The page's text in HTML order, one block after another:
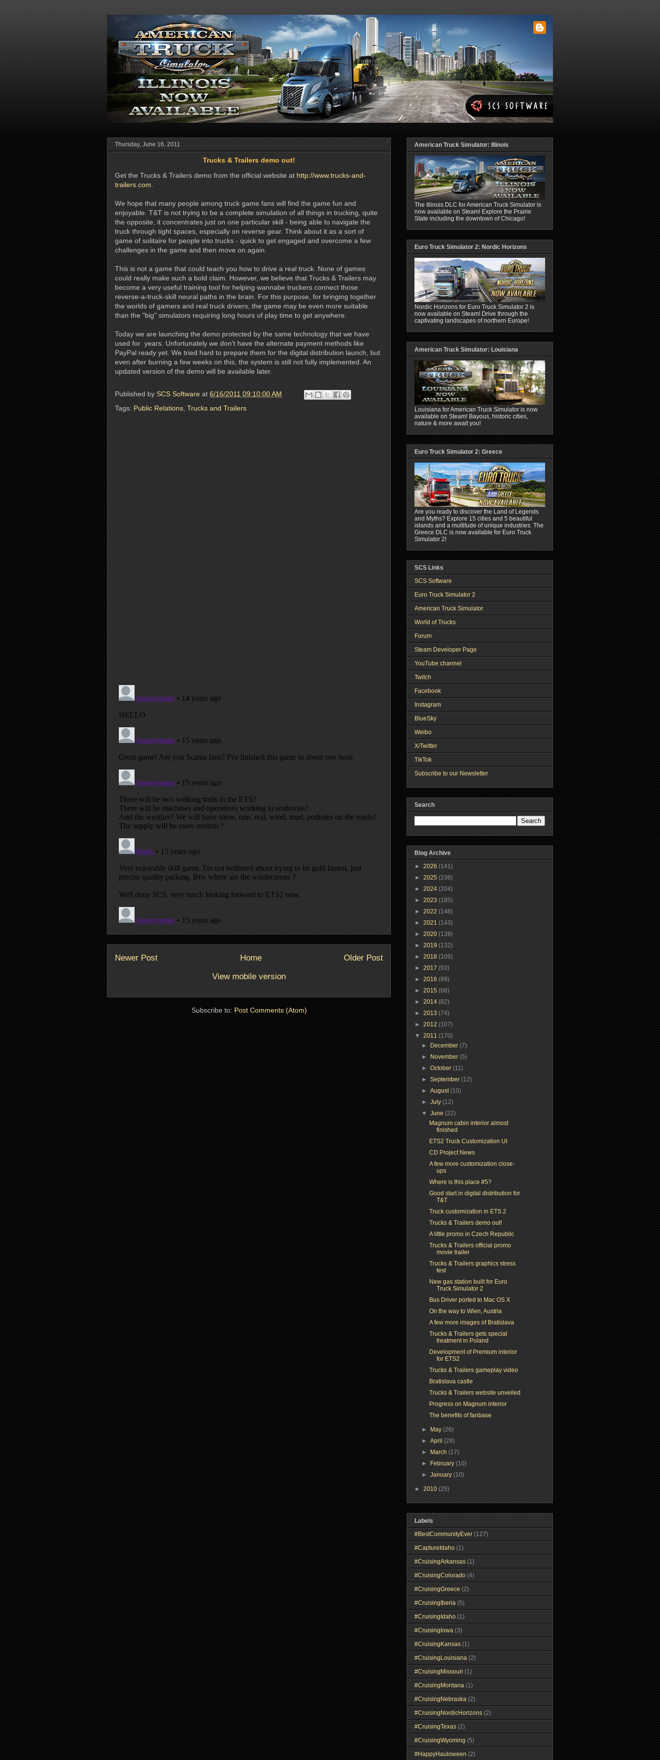
Thursday, June 16, 2011
Trucks & Trailers demo out!
Get the Trucks & Trailers demo from the official website at http://www.trucks-and-
trailers.com
We hope that many people among truck game fans will find the game fun and
enjoyable. T&T is not trying to be a complete simulation of all things in trucking, quite
the opposite, it concentrates just on one particular skill - being able to navigate the
truck through tight spaces, especially on reverse gear. Think about it as a sort of
game of solitaire for people into trucks - quick to get engaged and overcome a few
challenges in the game and then move on again.
This is not a game that could teach you how to drive a real truck. None of games
could really make such a bold claim. However, we believe that Trucks & Trailers may
become a very useful training tool for helping wannabe truckers connect those
reverse-a-truck-skill neural paths in the brain. For this purpose, for bringing together
the worlds of gamers and real truck drivers, the game may be even more suitable
than the "big" simulators requiring long hours of play time to get anywhere.
Today we are launching the demo protected by the same technology that we have
used for years. Unfortunately we don't have the alternate payment methods like
PayPal ready yet. We tried hard to prepare them for the digital distribution launch, but
even after burning a few weeks on this, the system is still not fully implemented. An
updated version of the demo will be available later.
Published by SCS Software at 6/16/2011 09:10:00 AM
Tags: Public Relations Trucks and Trailers
Newer Post Older Post
Home
View mobile version
Subscribe to:Post Comments (Atom)
American Truck Simulator: Illinois
The Illinois DLC for American Truck Simulator is
now available on Steam! Explore the Prairie
State including the downtown of Chicago!
Euro Truck Simulator 2: Nordic Horizons
Nordic Horizons for Euro Truck Simulator 2 is
now available on Steam! Drive through the
captivating landscapes of northern Europe!
American Truck Simulator: Louisiana
Louisiana for American Truck Simulator is now
available on Steam! Bayous, historic cities,
nature & more await you!
Euro Truck Simulator 2: Greece
Are you ready to discover the Land of Legends
and Myths? Explore 15 cities and 5 beautiful
islands and a multitude of unique industries. The
Greece DLC is now available for Euro Truck
Simulator 2!
SCS Links
SCS Software
Euro Truck Simulator 2
American Truck Simulator
World of Trucks
Forum
Steam Developer Page
YouTube channel
Twitch
Facebook
Instagram
BlueSky
Weibo
X/Twitter
TikTok
Subscribe to our Newsletter
Search
Blog Archive
► 2026 (141)
► 2025 (238)
► 2024 (204)
► 2023 (185)
► 2022 (148)
► 2021 (143)
► 2020 (139)
► 2019 (132)
► 2018 (109)
► 2017 (93)
► 2016 (99)
► 2015 (68)
► 2014 (82)
► 2013 (74)
► 2012 (107)
▼ 2011 (170)
►
December(7)
►
November(5)
►October(11)
►September(12)
►August(10)
►July(12)
▼June(22)
Magnum cabin interior almost
finished
ETS2 Truck Customization UI
CD Project News
A few more customization close-
ups
Where is this place #5?
Good start in digital distribution for
T&T
Truck customization in ETS 2
Trucks & Trailers demo out!
A little promo in Czech Republic
Trucks & Trailers official promo
movie trailer
Trucks & Trailers graphics stress
test
New gas station built for Euro
Truck Simulator 2
Bus Driver ported to Mac OS X
On the way to Wien, Austria
A few more images of Bratislava
Trucks & Trailers gets special
treatment in Poland
Development of Premium interior
for ETS2
Trucks & Trailers gameplay video
Bratislava castle
Trucks & Trailers website unveiled
Progress on Magnum interior
The benefits of fanbase
► May(26)
►April(28)
►
March(17)
►
February(10)
►January(10)
► 2010 (25)
Labels
#BestCommunityEver (127)
#CaptureIdaho (1)
#CruisingArkansas (1)
#CruisingColorado (4)
#CruisingGreece (2)
#CruisingIberia (5)
#CruisingIdaho (1)
#CruisingIowa (3)
#CruisingKansas (1)
#CruisingLouisiana (2)
#CruisingMissouri (1)
#CruisingMontana (1)
#CruisingNebraska (2)
#CruisingNordicHorizons (2)
#CruisingTexas (2)
#CruisingWyoming (5)
#HappyHauloween (2)